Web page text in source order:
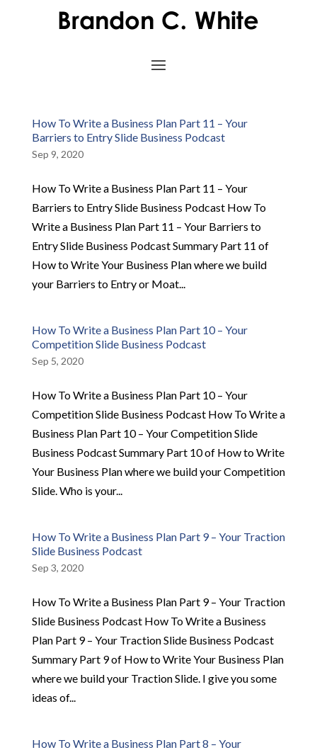
How To Write a Business Plan Part 11 – Your
Barriers to Entry Slide Business Podcast
Sep 9, 2020
How To Write a Business Plan Part 11 – Your
Barriers to Entry Slide Business Podcast How To
Write a Business Plan Part 11 – Your Barriers to
Entry Slide Business Podcast Summary Part 11 of
How to Write Your Business Plan where we build
your Barriers to Entry or Moat...
How To Write a Business Plan Part 10 – Your
Competition Slide Business Podcast
Sep 5, 2020
How To Write a Business Plan Part 10 – Your
Competition Slide Business Podcast How To Write a
Business Plan Part 10 – Your Competition Slide
Business Podcast Summary Part 10 of How to Write
Your Business Plan where we build your Competition
Slide. Who is your...
How To Write a Business Plan Part 9 – Your Traction
Slide Business Podcast
Sep 3, 2020
How To Write a Business Plan Part 9 – Your Traction
Slide Business Podcast How To Write a Business
Plan Part 9 – Your Traction Slide Business Podcast
Summary Part 9 of How to Write Your Business Plan
where we build your Traction Slide. I give you some
ideas of...
How To Write a Business Plan Part 8 – Your